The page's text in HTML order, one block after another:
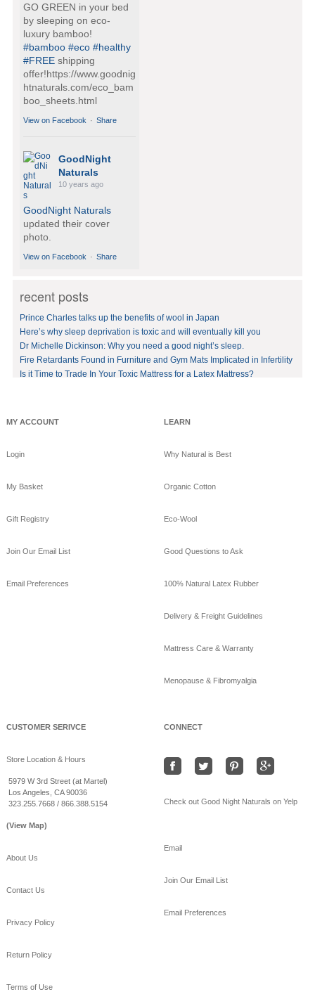
GO GREEN in your bed
by sleeping on eco-
luxury bamboo!
#bamboo #eco #healthy
#FREE shipping
offer!https://www.goodnig
htnaturals.com/eco_bam
boo_sheets.html
View on Facebook · Share
GoodNight
Naturals
10 years ago
GoodNight Naturals
updated their cover
photo.
View on Facebook · Share
GoodNight
10 years ago
BedVoyage! GO GREEN
in your bed by sleeping
on eco-luxury bamboo!
htnaturals.com/eco_bam
View on Facebook
GoodNight Naturals
om/eco_bamboo_sheets
#healthy #sleep
View on Facebook · Share
recent posts
Prince Charles talks up the benefits of wool in Japan
Here’s why sleep deprivation is toxic and will eventually kill you
Dr Michelle Dickinson: Why you need a good night’s sleep.
Fire Retardants Found in Furniture and Gym Mats Implicated in Infertility
Is it Time to Trade In Your Toxic Mattress for a Latex Mattress?
MY ACCOUNT
Login
My Basket
Gift Registry
Join Our Email List
Email Preferences
LEARN
Why Natural is Best
Organic Cotton
Eco-Wool
Good Questions to Ask
100% Natural Latex Rubber
Delivery & Freight Guidelines
Mattress Care & Warranty
Menopause & Fibromyalgia
CUSTOMER SERIVCE
Store Location & Hours
5979 W 3rd Street (at Martel)
Los Angeles, CA 90036
323.255.7668 / 866.388.5154
(View Map)
About Us
Contact Us
Privacy Policy
Return Policy
Terms of Use
CONNECT
Check out Good Night Naturals on Yelp
Email
Join Our Email List
Email Preferences